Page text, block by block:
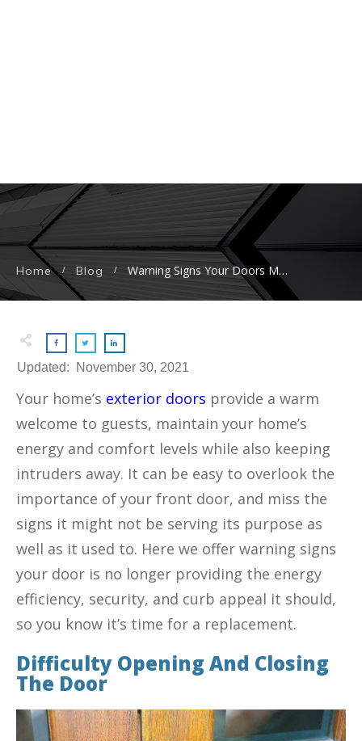
Home / Blog / Warning Signs Your Doors May Need To Be Replaced
Updated: November 30, 2021
Your home’s exterior doors provide a warm
welcome to guests, maintain your home’s
energy and comfort levels while also keeping
intruders away. It can be easy to overlook the
importance of your front door, and miss the
signs it might not be serving its purpose as
well as it used to. Here we offer warning signs
your door is no longer providing the energy
efficiency, security, and curb appeal it should,
so you know it’s time for a replacement.
Difficulty Opening And Closing
The Door